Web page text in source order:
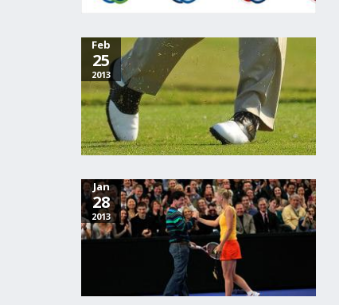
Feb
25
2013
Jan
28
2013